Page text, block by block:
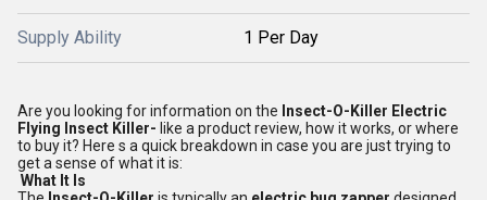
Supply Ability 1 Per Day
Are you looking for information on the Insect-O-Killer Electric
Flying Insect Killer- like a product review, how it works, or where
to buy it? Here s a quick breakdown in case you are just trying to
get a sense of what it is:
What It Is